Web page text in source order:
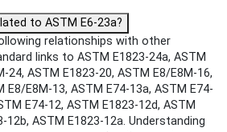
to ASTM E6-23a?
relationships with other
links to ASTM E1823-24a, ASTM
24, ASTM E1823-20, ASTM E8/E8M-16,
E8/E8M-13, ASTM E74-13a, ASTM E74-
E74-12, ASTM E1823-12d, ASTM
12b, ASTM E1823-12a. Understanding